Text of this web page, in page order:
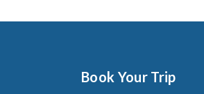
Book Your Trip